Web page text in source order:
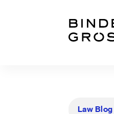
Law Blog